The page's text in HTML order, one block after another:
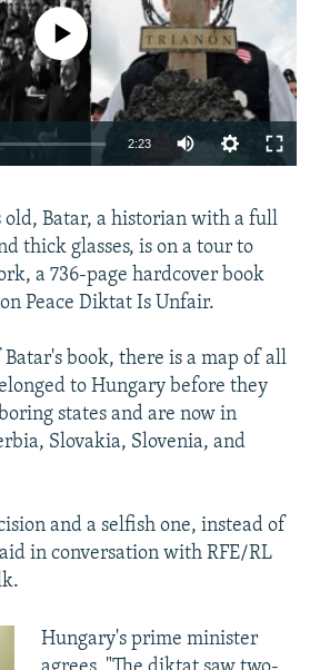
240p 360p 480p
720p 810p
source currently available
2:23
360p
480p
720p
old, Batar, a historian with a full
thick glasses, is on a tour to
a 736-page hardcover book
Peace Diktat Is Unfair.
book, there is a map of all
to Hungary before they
states and are now in
Slovakia, Slovenia, and
and a selfish one, instead of
in conversation with RFE/RL
Hungary's prime minister